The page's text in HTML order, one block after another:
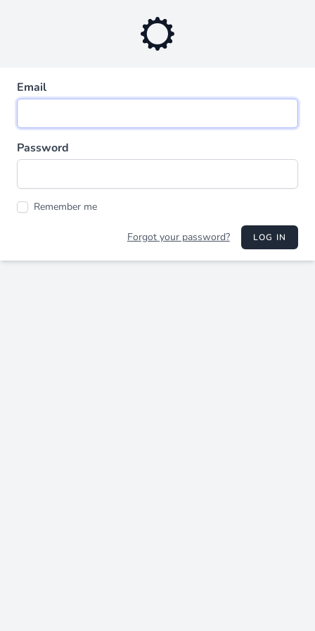
Email
Password
Remember me
Forgot your password? LOG IN